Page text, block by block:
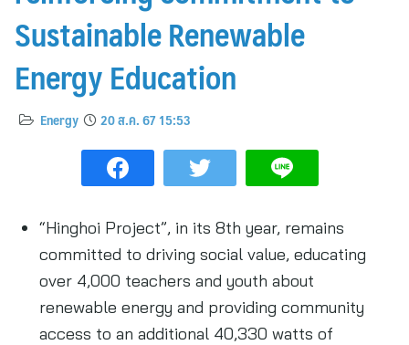
Sustainable Renewable
Energy Education
Energy 20 ส.ค. 67 15:53
“Hinghoi Project”, in its 8th year, remains
committed to driving social value, educating
over 4,000 teachers and youth about
renewable energy and providing community
access to an additional 40,330 watts of